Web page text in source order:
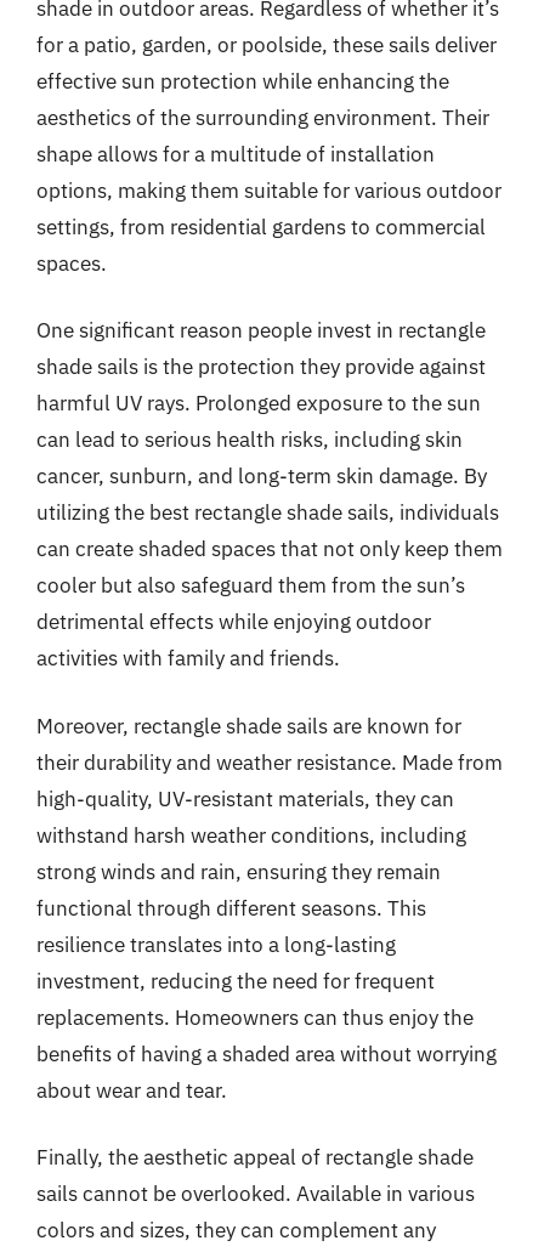
shade in outdoor areas. Regardless of whether it’s
for a patio, garden, or poolside, these sails deliver
effective sun protection while enhancing the
aesthetics of the surrounding environment. Their
shape allows for a multitude of installation
options, making them suitable for various outdoor
settings, from residential gardens to commercial
spaces.
One significant reason people invest in rectangle
shade sails is the protection they provide against
harmful UV rays. Prolonged exposure to the sun
can lead to serious health risks, including skin
cancer, sunburn, and long-term skin damage. By
utilizing the best rectangle shade sails, individuals
can create shaded spaces that not only keep them
cooler but also safeguard them from the sun’s
detrimental effects while enjoying outdoor
activities with family and friends.
Moreover, rectangle shade sails are known for
their durability and weather resistance. Made from
high-quality, UV-resistant materials, they can
withstand harsh weather conditions, including
strong winds and rain, ensuring they remain
functional through different seasons. This
resilience translates into a long-lasting
investment, reducing the need for frequent
replacements. Homeowners can thus enjoy the
benefits of having a shaded area without worrying
about wear and tear.
Finally, the aesthetic appeal of rectangle shade
sails cannot be overlooked. Available in various
colors and sizes, they can complement any